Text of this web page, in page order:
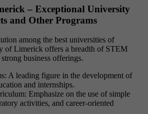
– Exceptional University
and Other Programs
among the best universities of
of Limerick offers a breadth of STEM
business offerings.
A leading figure in the development of
and internships.
Emphasize on the use of simple
activities, and career-oriented